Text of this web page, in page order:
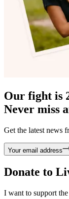
Our fight is
Never miss
Get the latest news
Your email address
Donate to
I want to support